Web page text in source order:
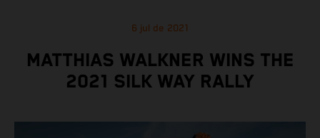
6 jul de 2021
MATTHIAS WALKNER WINS THE
2021 SILK WAY RALLY